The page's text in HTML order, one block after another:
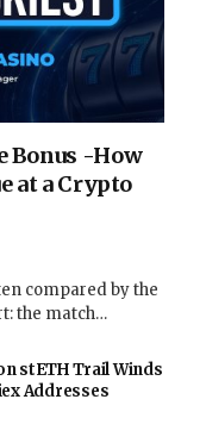
Bonus -How
at a Crypto
compared by the
the match…
stETH Trail Winds
Addresses